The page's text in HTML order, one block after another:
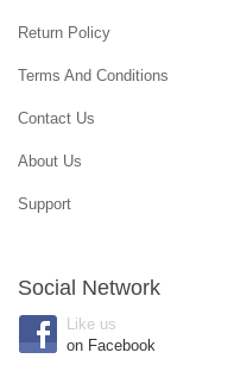
Return Policy
Terms And Conditions
Contact Us
About Us
Support
Social Network
Like us
on Facebook